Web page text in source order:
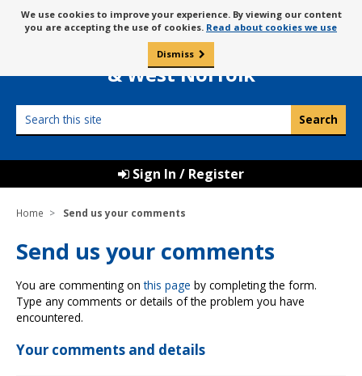
to
content
Message
about
cookies
We use cookies to improve your experience. By viewing our content
you are accepting the use of cookies. Read about cookies we use
Dismiss
Borough Council of
King’s Lynn
& West Norfolk
this
Sign In / Register
Home Send us your comments
Send us your comments
You are commenting onthis page by completing the form.
Type any comments or details of the problem you have
encountered.
Your comments and details